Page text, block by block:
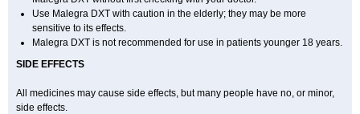
Use Malegra DXT with caution in the elderly; they may be more
sensitive to its effects.
Malegra DXT is not recommended for use in patients younger 18 years.
SIDE EFFECTS
All medicines may cause side effects, but many people have no, or minor,
side effects.